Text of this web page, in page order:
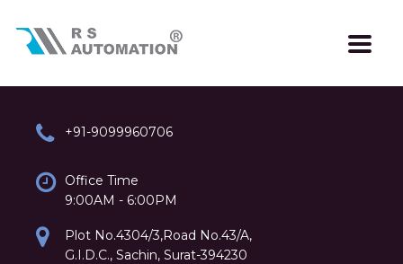
+91-9099960706
Office Time
9:00AM - 6:00PM
Plot No.4304/3,Road No.43/A,
G.I.D.C., Sachin, Surat-394230